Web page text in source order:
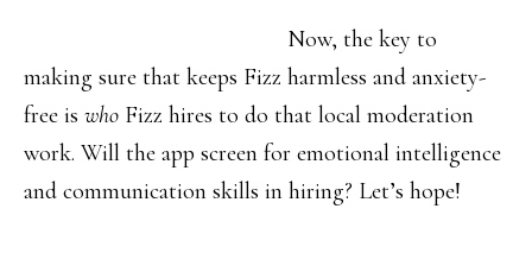
Now, the key to
making sure that keeps Fizz harmless and anxiety-
free is who Fizz hires to do that local moderation
work. Will the app screen for emotional intelligence
and communication skills in hiring? Let’s hope!